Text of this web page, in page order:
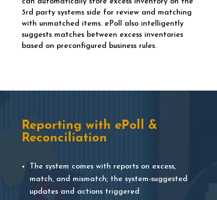
can automatically store excess inventory on the
3rd party systems side for review and matching
with unmatched items. ePoll also intelligently
suggests matches between excess inventories
based on preconfigured business rules.
Reporting with ePoll &
Reconciliation
The system comes with reports on excess,
match, and mismatch; the system-suggested
updates and actions triggered